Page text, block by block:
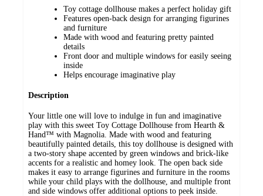
Toy cottage dollhouse makes a perfect holiday gift
Features open-back design for arranging figurines
and furniture
Made with wood and featuring pretty painted
details
Front door and multiple windows for easily seeing
inside
Helps encourage imaginative play
Description
Your little one will love to indulge in fun and imaginative
play with this sweet Toy Cottage Dollhouse from Hearth &
Hand™ with Magnolia. Made with wood and featuring
beautifully painted details, this toy dollhouse is designed with
a two-story shape accented by green windows and brick-like
accents for a realistic and homey look. The open back side
makes it easy to arrange figurines and furniture in the rooms
while your child plays with the dollhouse, and multiple front
and side windows offer additional options to peek inside.